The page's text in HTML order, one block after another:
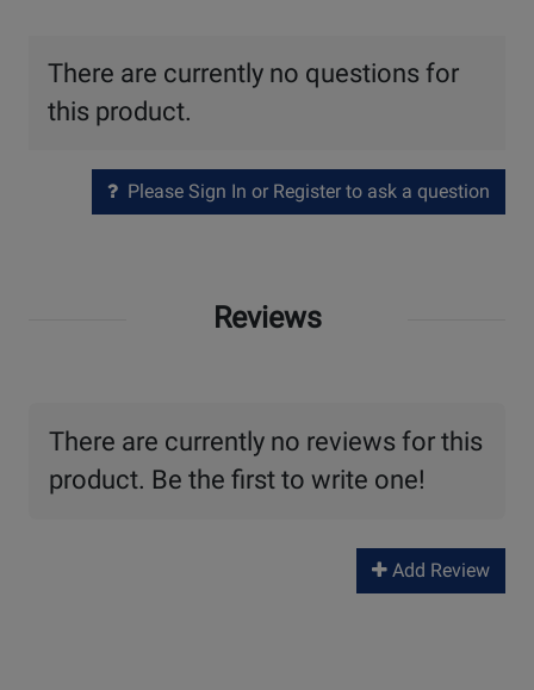
There are currently no questions for
this product.
Please Sign In or Register to ask a question
Reviews
There are currently no reviews for this
product. Be the first to write one!
Add Review